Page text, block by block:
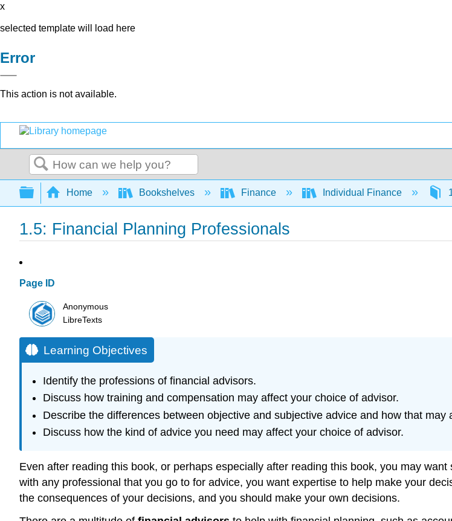
x
selected template will load here
Error
This action is not available.
Search
Expand/collapse global hierarchy
Home Bookshelves Finance Individual Finance
1.5: Financial Planning Professionals
Page ID
Anonymous
LibreTexts
Learning Objectives
Identify the professions of financial advisors.
Discuss how training and compensation may affect your choice of advisor.
Describe the differences between objective and subjective advice and how that may
Discuss how the kind of advice you need may affect your choice of advisor.
Even after reading this book, or perhaps especially after reading this book, you may
with any professional that you go to for advice, you want expertise to help make your
the consequences of your decisions, and you should make your own decisions.